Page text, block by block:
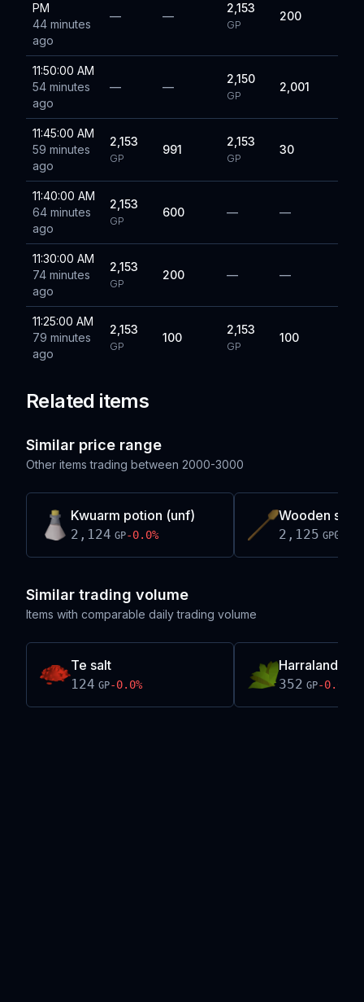
PM
44 minutes
ago
— —
2,153
GP
200
11:50:00 AM
54 minutes
ago
— —
2,150
GP
2,001
11:45:00 AM
59 minutes
ago
2,153
GP
991
2,153
GP
30
11:40:00 AM
64 minutes
ago
2,153
GP
600 — —
11:30:00 AM
74 minutes
ago
2,153
GP
200 — —
11:25:00 AM
79 minutes
ago
2,153
GP
100
2,153
GP
100
Related items
Similar price range
Other items trading between 2000-3000
Kwuarm potion (unf)
2,124 GP-0.0%
Wooden
2,125 GP0.0
Similar trading volume
Items with comparable daily trading volume
Te salt
124 GP-0.0%
Harralander
352 GP-0.0